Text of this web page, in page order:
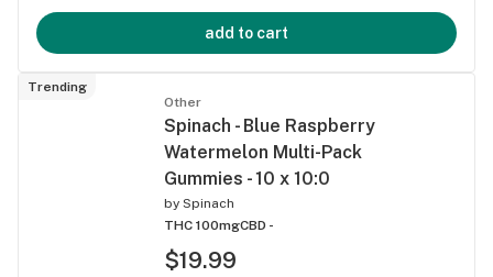
add to cart
Trending
Other
Spinach - Blue Raspberry
Watermelon Multi-Pack
Gummies - 10 x 10:0
by Spinach
THC 100mgCBD -
$19.99